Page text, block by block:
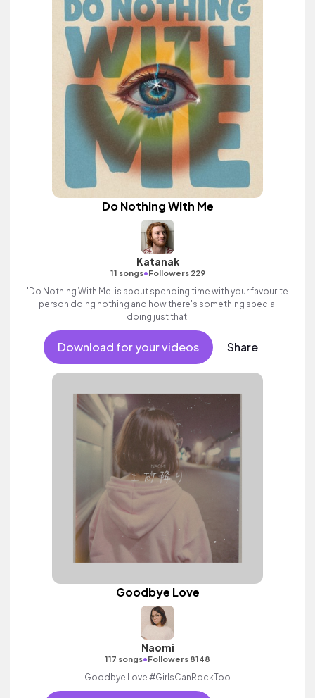
Do Nothing With Me
Katanak
11 songs•Followers 229
'Do Nothing With Me' is about spending time with your favourite
person doing nothing and how there's something special
doing just that.
Download for your videos Share
Goodbye Love
Naomi
117 songs•Followers 8148
Goodbye Love #GirlsCanRockToo